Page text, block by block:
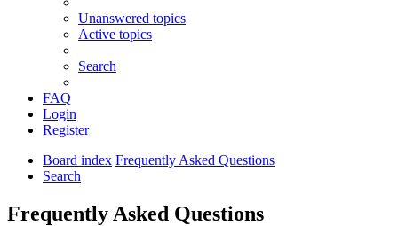
Unanswered topics
Active topics
Search
FAQ
Login
Register
Board index Frequently Asked Questions
Search
Frequently Asked Questions